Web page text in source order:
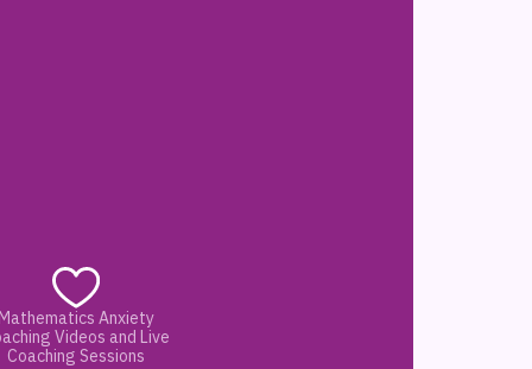
Anxiety
Videos and Live
Coaching Sessions